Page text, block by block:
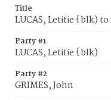
Title
LUCAS, Letitie {blk) to
Party #1
LUCAS, Letitie {blk)
Party #2
GRIMES, John